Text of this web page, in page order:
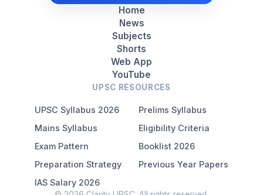
Home
News
Subjects
Shorts
Web App
YouTube
UPSC RESOURCES
UPSC Syllabus 2026
Prelims Syllabus
Mains Syllabus
Eligibility Criteria
Exam Pattern
Booklist 2026
Preparation Strategy
Previous Year Papers
IAS Salary 2026